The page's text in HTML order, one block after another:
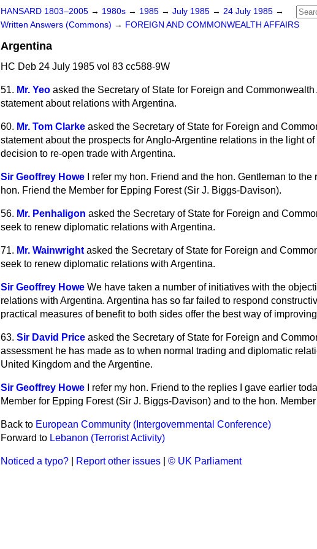
HANSARD 1803–2005 → 1980s → 1985 → July 1985 → 24 July 1985 →
Written Answers (Commons) → FOREIGN AND COMMONWEALTH AFFAIRS
Argentina
HC Deb 24 July 1985 vol 83 cc588-9W
51. Mr. Yeo asked the Secretary of State for Foreign and
statement about relations with Argentina.
60. Mr. Tom Clarke asked the Secretary of State for Foreign and
statement about the prospects for Anglo-Argentine relations in the light
decision to re-open trade with Argentina.
Sir Geoffrey Howe
I refer my hon. Friend and the hon. Gentleman to
hon. Friend the Member for Epping Forest (Sir J. Biggs-Davison).
56. Mr. Penhaligon asked the Secretary of State for Foreign and
seek to renew diplomatic relations with Argentina.
71. Mr. Wainwright asked the Secretary of State for Foreign and
seek to renew diplomatic relations with Argentina.
Sir Geoffrey Howe We have taken a number of initiatives with the
relations with Argentina. Argentina has so far failed to respond
practical measures of benefit to both sides offer the best way of
63. Sir David Price asked the Secretary of State for Foreign and
assessment he has made as to when normal trading and diplomatic
United Kingdom and the Argentine.
Sir Geoffrey Howe
I refer my hon. Friend to the replies I gave earlier
Member for Epping Forest (Sir J. Biggs-Davison) and to the hon.
Back to European Community (Intergovernmental Conference)
Forward to Lebanon (Terrorist Activity)
Noticed a typo? Report other issues © UK Parliament